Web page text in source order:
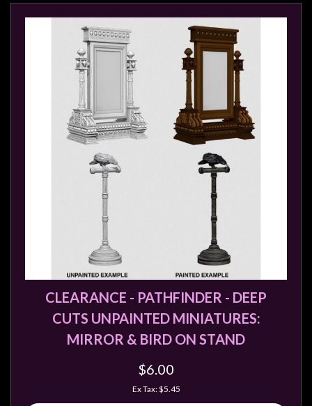
CLEARANCE - PATHFINDER - DEEP
CUTS UNPAINTED MINIATURES:
MIRROR & BIRD ON STAND
$6.00
Ex Tax: $5.45